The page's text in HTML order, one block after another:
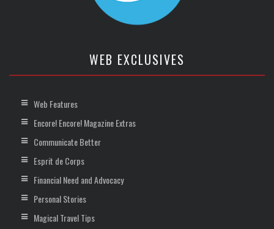
WEB EXCLUSIVES
Web Features
Encore! Encore! Magazine Extras
Communicate Better
Esprit de Corps
Financial Need and Advocacy
Personal Stories
Magical Travel Tips